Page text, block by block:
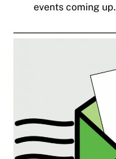
events coming up.